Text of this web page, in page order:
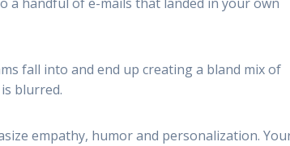
fall into and end up creating a bland mix of
blurred.
empathy, humor and personalization.